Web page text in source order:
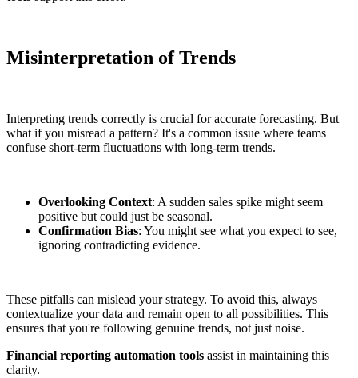
Misinterpretation of Trends
Interpreting trends correctly is crucial for accurate forecasting. But
what if you misread a pattern? It's a common issue where teams
confuse short-term fluctuations with long-term trends.
Overlooking Context: A sudden sales spike might seem
positive but could just be seasonal.
Confirmation Bias: You might see what you expect to see,
ignoring contradicting evidence.
These pitfalls can mislead your strategy. To avoid this, always
contextualize your data and remain open to all possibilities. This
ensures that you're following genuine trends, not just noise.
Financial reporting automation tools assist in maintaining this
clarity.